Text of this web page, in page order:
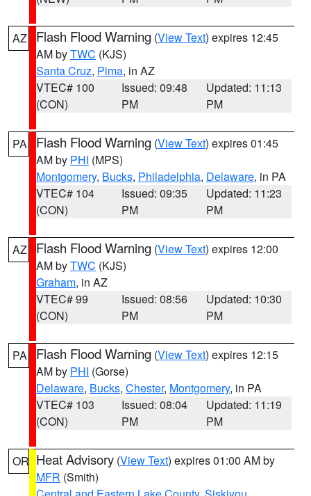
AZ Flash Flood Warning (View Text) expires 12:45
AM byTWC (KJS)
Santa Cruz, Pima, in AZ
VTEC# 100
(CON)
Issued: 09:48
PM
Updated: 11:13
PM
PA Flash Flood Warning (View Text) expires 01:45
AM by PHI (MPS)
Montgomery, Bucks, Philadelphia, Delaware, in PA
VTEC# 104
(CON)
Issued: 09:35
PM
Updated: 11:23
PM
AZ Flash Flood Warning (View Text) expires 12:00
AM byTWC (KJS)
Graham, in AZ
VTEC# 99
(CON)
Issued: 08:56
PM
Updated: 10:30
PM
PA Flash Flood Warning (View Text) expires 12:15
AM by PHI (Gorse)
Delaware, Bucks, Chester, Montgomery, in PA
VTEC# 103
(CON)
Issued: 08:04
PM
Updated: 11:19
PM
OR Heat Advisory (View Text) expires 01:00 AM by
MFR (Smith)